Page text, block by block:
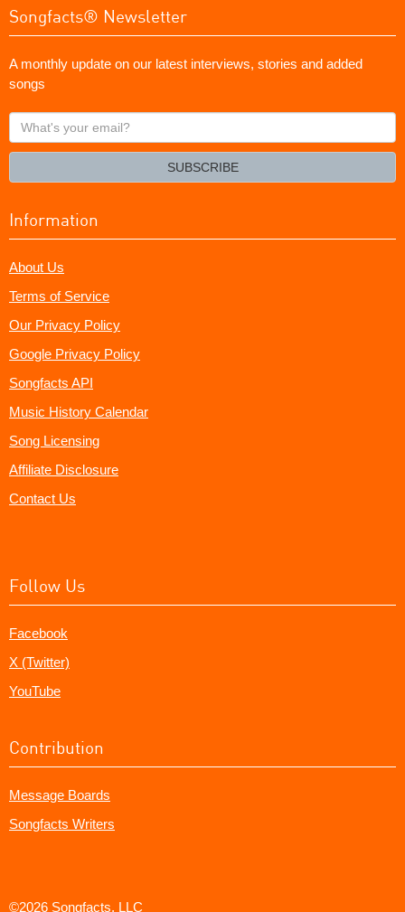
Songfacts® Newsletter
A monthly update on our latest interviews, stories and added
songs
What's
your
SUBSCRIBE
Information
About Us
Terms of Service
Our Privacy Policy
Google Privacy Policy
Songfacts API
Music History Calendar
Song Licensing
Affiliate Disclosure
Contact Us
Follow Us
Facebook
X (Twitter)
YouTube
Contribution
Message Boards
Songfacts Writers
©2026 Songfacts, LLC